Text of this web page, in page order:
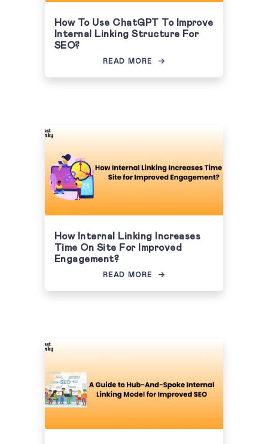
How To Use ChatGPT To Improve
Internal Linking Structure For
SEO?
READ MORE
How Internal Linking Increases
Time On Site For Improved
Engagement?
READ MORE